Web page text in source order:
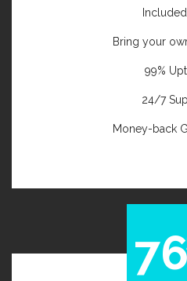
Included
Bring your
99%
24/7
Money-back